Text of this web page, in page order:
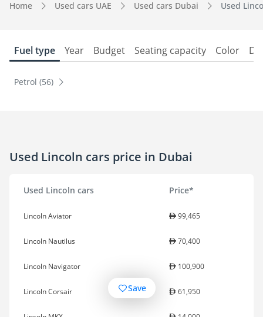
Home Used cars UAE Used cars Dubai Used
Fuel type Year Budget Seating capacity Color
Petrol (56)
Used Lincoln cars price in Dubai
Used Lincoln cars Price*
Lincoln Aviator 99,465
Lincoln Nautilus 70,400
Lincoln Navigator 100,900
Lincoln Corsair 61,950
Save